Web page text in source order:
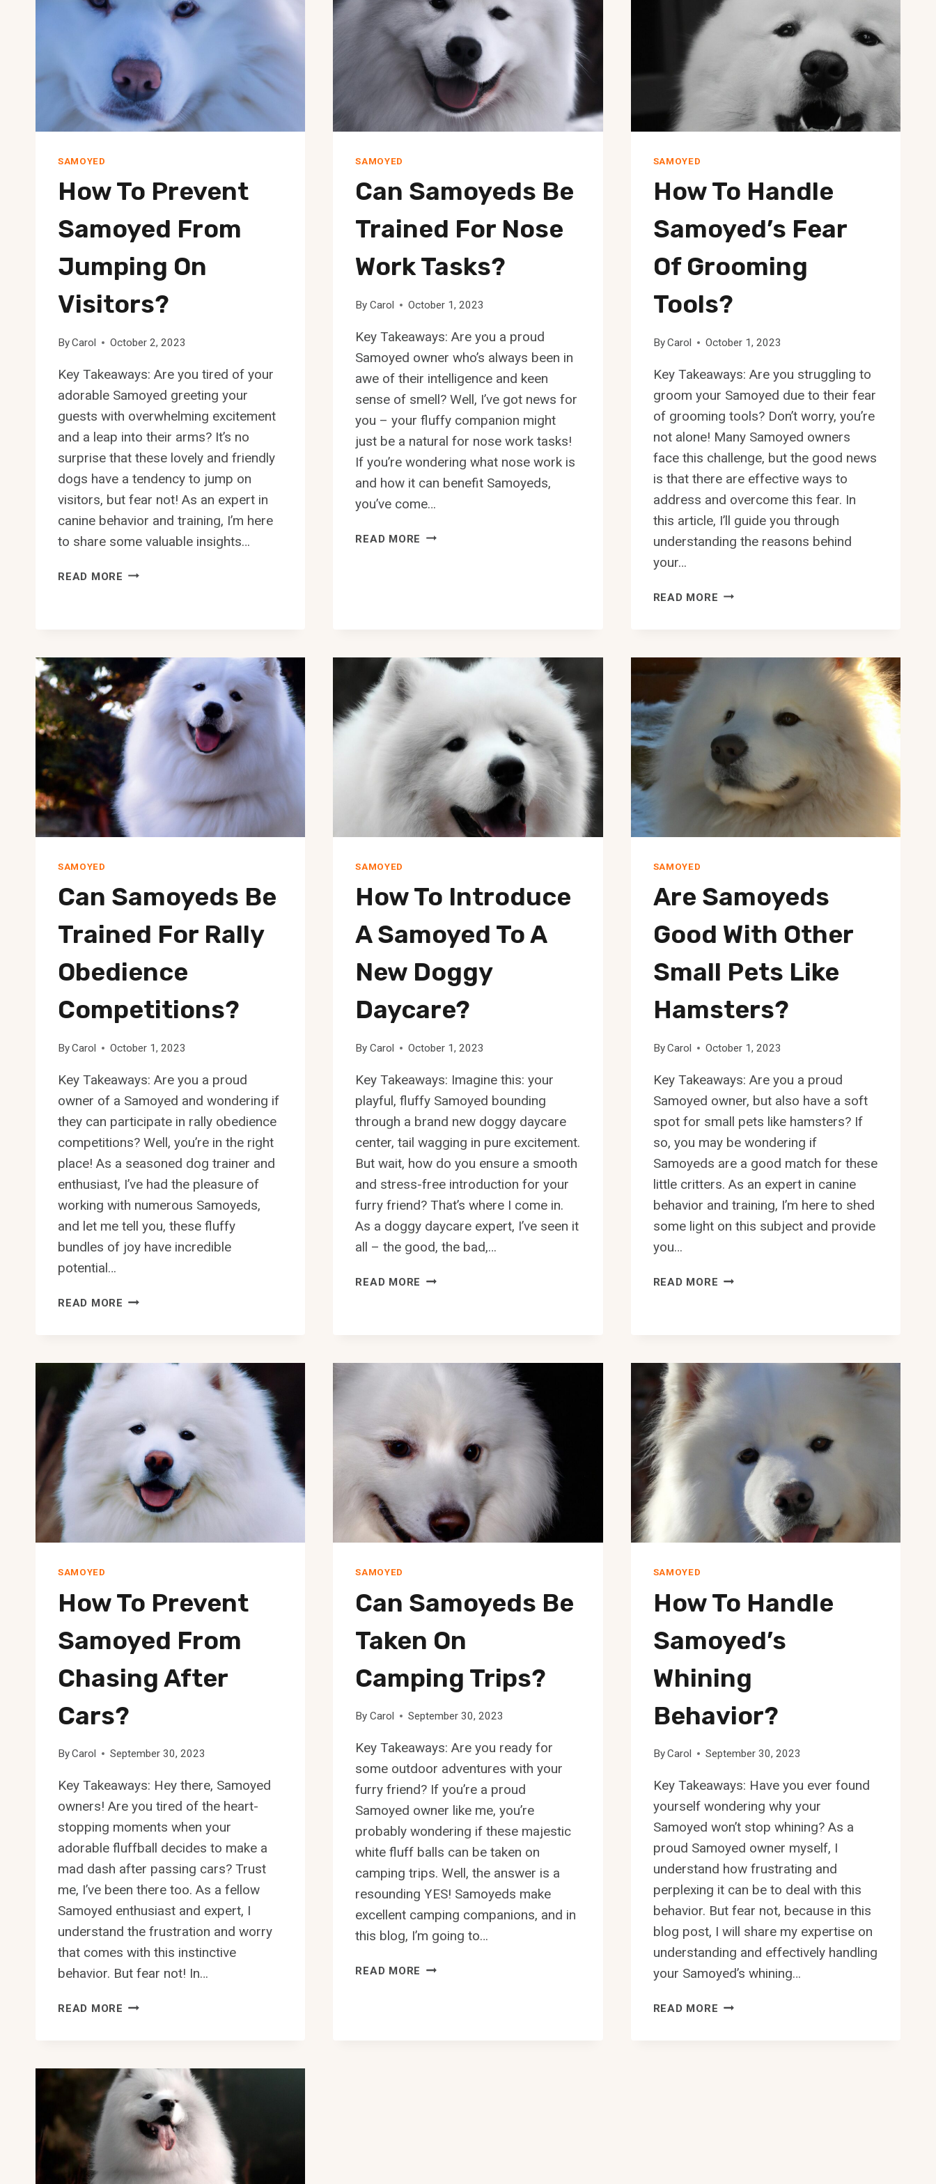
SAMOYED
How To Prevent
Samoyed From
Jumping On
Visitors?
ByCarol October 2, 2023
Key Takeaways: Are you tired of your
adorable Samoyed greeting your
guests with overwhelming excitement
and a leap into their arms? It’s no
surprise that these lovely and friendly
dogs have a tendency to jump on
visitors, but fear not! As an expert in
canine behavior and training, I’m here
to share some valuable insights…
READ MORE HOW
JUMPING
VISITORS?
SAMOYED
Can Samoyeds Be
Trained For Nose
Work Tasks?
By Carol October 1, 2023
Key Takeaways: Are you a proud
Samoyed owner who’s always been in
awe of their intelligence and keen
sense of smell? Well, I’ve got news for
you – your fluffy companion might
just be a natural for nose work tasks!
If you’re wondering what nose work is
and how it can benefit Samoyeds,
you’ve come…
READ MORE CAN
SAMOYED
How To Handle
Samoyed’s Fear
Of Grooming
Tools?
ByCarol October 1, 2023
Key Takeaways: Are you struggling to
groom your Samoyed due to their fear
of grooming tools? Don’t worry, you’re
not alone! Many Samoyed owners
face this challenge, but the good news
is that there are effective ways to
address and overcome this fear. In
this article, I’ll guide you through
understanding the reasons behind
your…
READ MORE HOW
FEAR
TOOLS?
SAMOYED
Can Samoyeds Be
Trained For Rally
Obedience
Competitions?
ByCarol October 1, 2023
Key Takeaways: Are you a proud
owner of a Samoyed and wondering if
they can participate in rally obedience
competitions? Well, you’re in the right
place! As a seasoned dog trainer and
enthusiast, I’ve had the pleasure of
working with numerous Samoyeds,
and let me tell you, these fluffy
bundles of joy have incredible
potential…
READ MORE CAN
FOR
RALLY
COMPETITIONS?
SAMOYED
How To Introduce
A Samoyed To A
New Doggy
Daycare?
By Carol October 1, 2023
Key Takeaways: Imagine this: your
playful, fluffy Samoyed bounding
through a brand new doggy daycare
center, tail wagging in pure excitement.
But wait, how do you ensure a smooth
and stress-free introduction for your
furry friend? That’s where I come in.
As a doggy daycare expert, I’ve seen it
all – the good, the bad,…
READ MORE HOW
TO
DAYCARE?
SAMOYED
Are Samoyeds
Good With Other
Small Pets Like
Hamsters?
ByCarol October 1, 2023
Key Takeaways: Are you a proud
Samoyed owner, but also have a soft
spot for small pets like hamsters? If
so, you may be wondering if
Samoyeds are a good match for these
little critters. As an expert in canine
behavior and training, I’m here to shed
some light on this subject and provide
you…
READ MORE ARE
SMALL
LIKE
SAMOYED
How To Prevent
Samoyed From
Chasing After
Cars?
ByCarol September 30, 2023
Key Takeaways: Hey there, Samoyed
owners! Are you tired of the heart-
stopping moments when your
adorable fluffball decides to make a
mad dash after passing cars? Trust
me, I’ve been there too. As a fellow
Samoyed enthusiast and expert, I
understand the frustration and worry
that comes with this instinctive
behavior. But fear not! In…
READ MORE HOW
FROM
CHASING
AFTER
CARS?
SAMOYED
Can Samoyeds Be
Taken On
Camping Trips?
By Carol September 30, 2023
Key Takeaways: Are you ready for
some outdoor adventures with your
furry friend? If you’re a proud
Samoyed owner like me, you’re
probably wondering if these majestic
white fluff balls can be taken on
camping trips. Well, the answer is a
resounding YES! Samoyeds make
excellent camping companions, and in
this blog, I’m going to…
READ MORE CAN
SAMOYED
How To Handle
Samoyed’s
Whining
Behavior?
ByCarol September 30, 2023
Key Takeaways: Have you ever found
yourself wondering why your
Samoyed won’t stop whining? As a
proud Samoyed owner myself, I
understand how frustrating and
perplexing it can be to deal with this
behavior. But fear not, because in this
blog post, I will share my expertise on
understanding and effectively handling
your Samoyed’s whining…
READ MORE HOW